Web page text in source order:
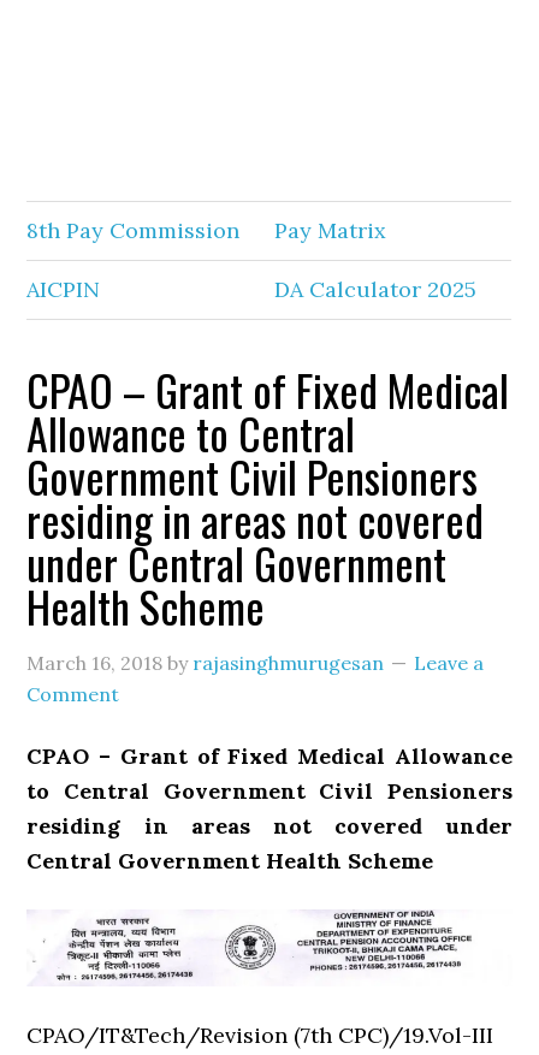
8th Pay Commission Pay Matrix
AICPIN DA Calculator 2025
CPAO – Grant of Fixed Medical
Allowance to Central
Government Civil Pensioners
residing in areas not covered
under Central Government
Health Scheme
March 16, 2018 by rajasinghmurugesan
Leave a
Comment
CPAO – Grant of Fixed Medical Allowance
to Central Government Civil Pensioners
residing in areas not covered under
Central Government Health Scheme
CPAO/IT&Tech/Revision (7th CPC)/19.Vol-III